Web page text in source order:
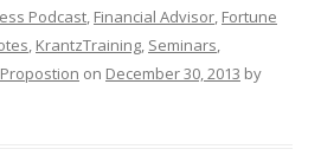
Podcast, Financial Advisor, Fortune
, KrantzTraining, Seminars,
on December 30, 2013 by